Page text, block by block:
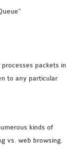
MODULE
packets in
to any particular
kinds of
vs. web browsing.